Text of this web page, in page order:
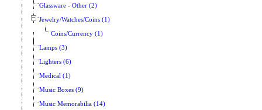
Glassware - Other (2)
Jewelry/Watches/Coins (1)
Coins/Currency (1)
Lamps (3)
Lighters (6)
Medical (1)
Music Boxes (9)
Music Memorabilia (14)